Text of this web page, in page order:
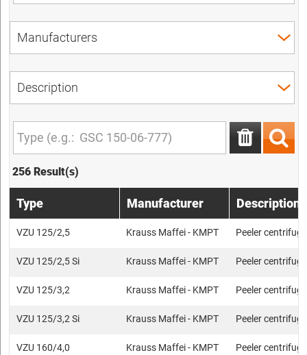
256 Result(s)
Type Manufacturer Description
VZU 125/2,5 Krauss Maffei - KMPT Peeler
VZU 125/2,5 Si Krauss Maffei - KMPT Peeler
VZU 125/3,2 Krauss Maffei - KMPT Peeler
VZU 125/3,2 Si Krauss Maffei - KMPT Peeler
VZU 160/4,0 Krauss Maffei - KMPT Peeler